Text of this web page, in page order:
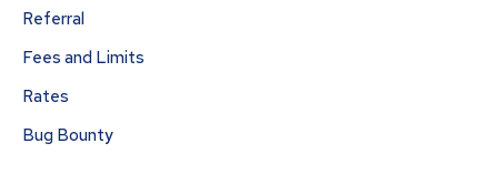
Referral
Fees and Limits
Rates
Bug Bounty